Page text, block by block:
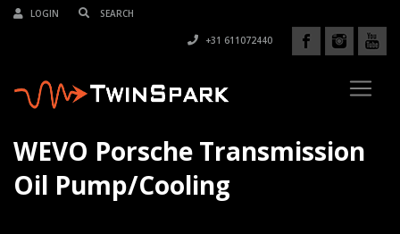
LOGIN
+31 611072440
WEVO Porsche Transmission
Oil Pump/Cooling